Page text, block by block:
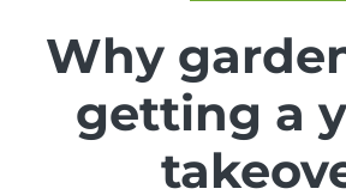
Why
getting a